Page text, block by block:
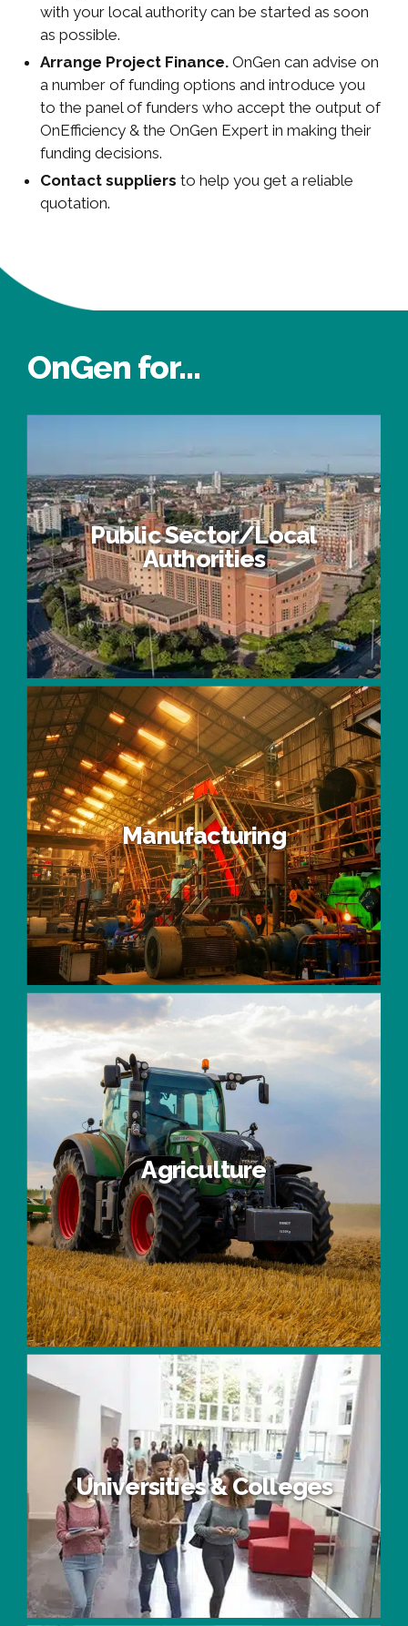
with your local authority can be started as soon
as possible.
Arrange Project Finance. OnGen can advise on
a number of funding options and introduce you
to the panel of funders who accept the output of
OnEfficiency & the OnGen Expert in making their
funding decisions.
Contact suppliers to help you get a reliable
quotation.
OnGen for...
Public Sector/Local Authorities
Public Sector/Local
Authorities
Manufacturing
Manufacturing
Agriculture
Agriculture
Universities & Colleges